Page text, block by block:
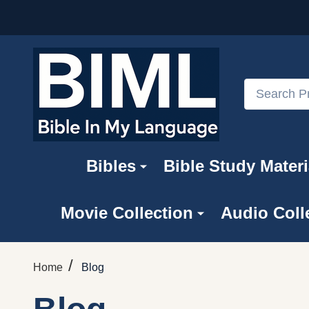
Search
Bibles Bible Study
Movie Collection Audio
Home / Blog